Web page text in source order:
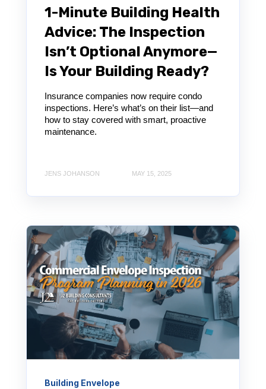
1-Minute Building Health
Advice: The Inspection
Isn’t Optional Anymore—
Is Your Building Ready?
Insurance companies now require condo
inspections. Here’s what’s on their list—and
how to stay covered with smart, proactive
maintenance.
JENS JOHANSON MAY 15, 2025
Building Envelope